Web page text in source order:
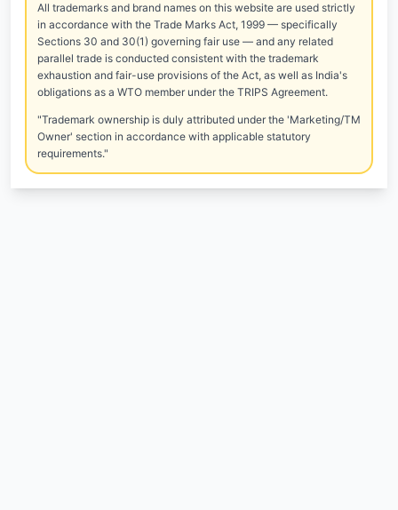
All trademarks and brand names on this website are used strictly
in accordance with the Trade Marks Act, 1999 — specifically
Sections 30 and 30(1) governing fair use — and any related
parallel trade is conducted consistent with the trademark
exhaustion and fair-use provisions of the Act, as well as India's
obligations as a WTO member under the TRIPS Agreement.
"Trademark ownership is duly attributed under the 'Marketing/TM
Owner' section in accordance with applicable statutory
requirements."